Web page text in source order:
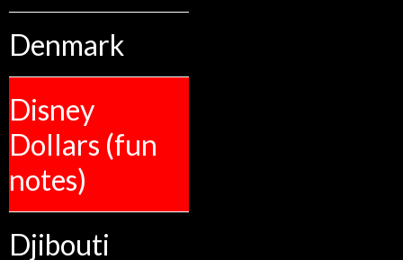
Denmark
Disney
Dollars (fun
notes)
Djibouti